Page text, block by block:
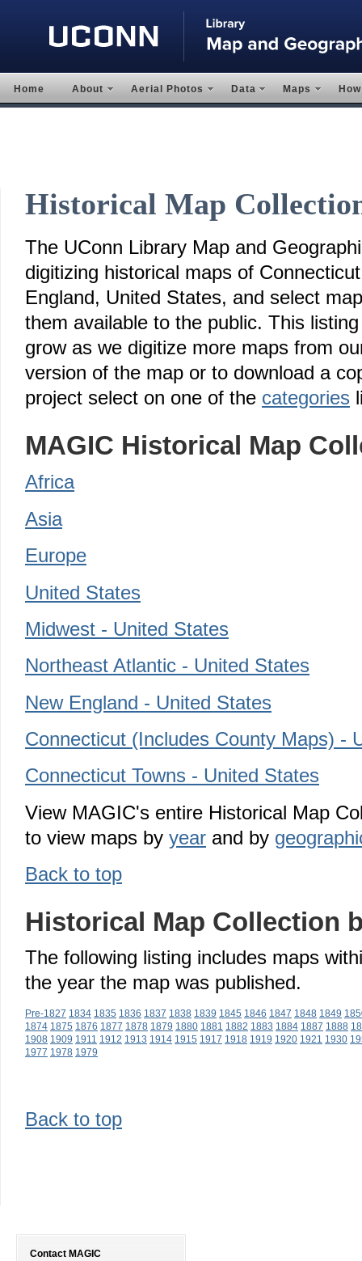
Home About Aerial Photos Data Maps
Historical Map
The UConn Library Map and
digitizing historical maps of
England, United States, and select
them available to the public. This
grow as we digitize more maps from
version of the map or to download a
project select on one of the categories
MAGIC Historical Map
Africa
Asia
Europe
United States
Midwest - United States
Northeast Atlantic - United States
New England - United States
Connecticut (Includes County Maps) -
Connecticut Towns - United States
View MAGIC's entire Historical Map
to view maps by year and by
Back to top
Historical Map Collection
The following listing includes maps
the year the map was published.
Pre-1827 1834 1835 1836 1837 1838 1839 1845 1846 1847 1848 1849
1874 1875 1876 1877 1878 1879 1880 1881 1882 1883 1884 1887 1888
1908 1909 1911 1912 1913 1914 1915 1917 1918 1919 1920 1921 1930
1977 1978 1979
Back to top
Contact MAGIC